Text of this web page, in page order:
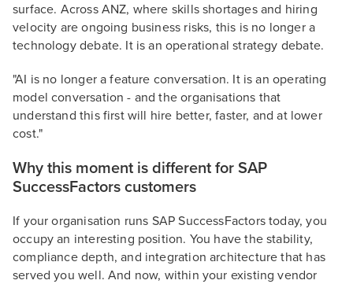
surface. Across ANZ, where skills shortages and hiring
velocity are ongoing business risks, this is no longer a
technology debate. It is an operational strategy debate.
"AI is no longer a feature conversation. It is an operating
model conversation - and the organisations that
understand this first will hire better, faster, and at lower
cost."
Why this moment is different for SAP
SuccessFactors customers
If your organisation runs SAP SuccessFactors today, you
occupy an interesting position. You have the stability,
compliance depth, and integration architecture that has
served you well. And now, within your existing vendor